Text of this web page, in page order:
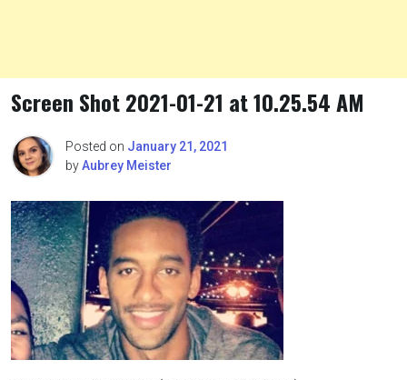
Screen Shot 2021-01-21 at 10.25.54 AM
Posted on January 21, 2021
byAubrey Meister